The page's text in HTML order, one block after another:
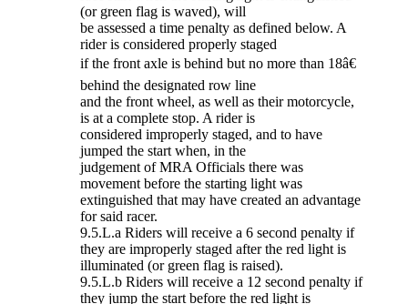
(or green flag is waved), will
be assessed a time penalty as defined below. A
rider is considered properly staged
if the front axle is behind but no more than 18â€
behind the designated row line
and the front wheel, as well as their motorcycle,
is at a complete stop. A rider is
considered improperly staged, and to have
jumped the start when, in the
judgement of MRA Officials there was
movement before the starting light was
extinguished that may have created an advantage
for said racer.
9.5.L.a Riders will receive a 6 second penalty if
they are improperly staged after the red light is
illuminated (or green flag is raised).
9.5.L.b Riders will receive a 12 second penalty if
they jump the start before the red light is